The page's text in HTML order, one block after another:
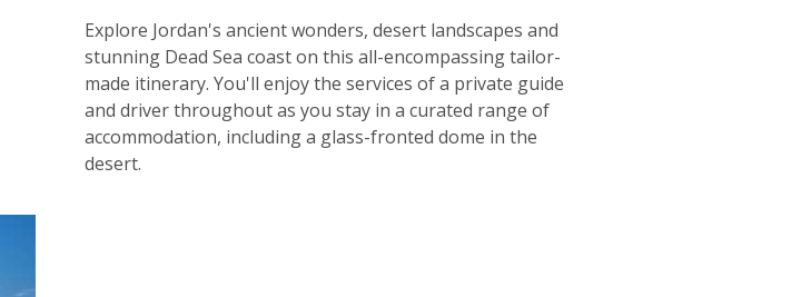
Explore Jordan's ancient wonders, desert landscapes and
stunning Dead Sea coast on this all-encompassing tailor-
made itinerary. You'll enjoy the services of a private guide
and driver throughout as you stay in a curated range of
accommodation, including a glass-fronted dome in the
desert.